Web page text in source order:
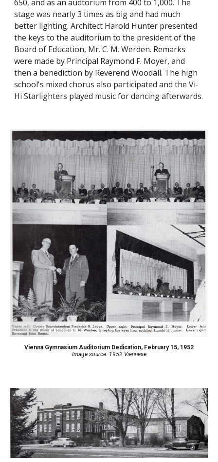
650, and as an audtorium from 400 to 1,000. The
stage was nearly 3 times as big and had much
better lighting. Architect Harold Hunter presented
the keys to the auditorium to the president of the
Board of Education, Mr. C. M. Werden. Remarks
were made by Principal Raymond F. Moyer, and
then a benediction by Reverend Woodall. The high
school's mixed chorus also participated and the Vi-
Hi Starlighters played music for dancing afterwards.
Vienna Gymnasium Auditorium Dedication, February 15, 1952
Image source: 1952 Viennese